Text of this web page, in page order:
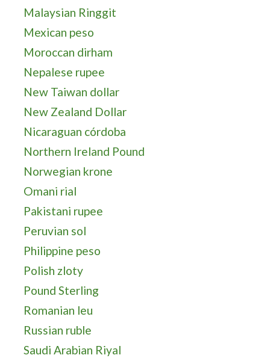
Malaysian Ringgit
Mexican peso
Moroccan dirham
Nepalese rupee
New Taiwan dollar
New Zealand Dollar
Nicaraguan córdoba
Northern Ireland Pound
Norwegian krone
Omani rial
Pakistani rupee
Peruvian sol
Philippine peso
Polish zloty
Pound Sterling
Romanian leu
Russian ruble
Saudi Arabian Riyal